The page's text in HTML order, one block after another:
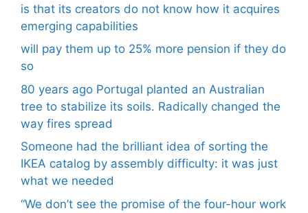
is that its creators do not know how it acquires
emerging capabilities
will pay them up to 25% more pension if they do
so
80 years ago Portugal planted an Australian
tree to stabilize its soils. Radically changed the
way fires spread
Someone had the brilliant idea of ​​sorting the
IKEA catalog by assembly difficulty: it was just
what we needed
“We don’t see the promise of the four-hour work